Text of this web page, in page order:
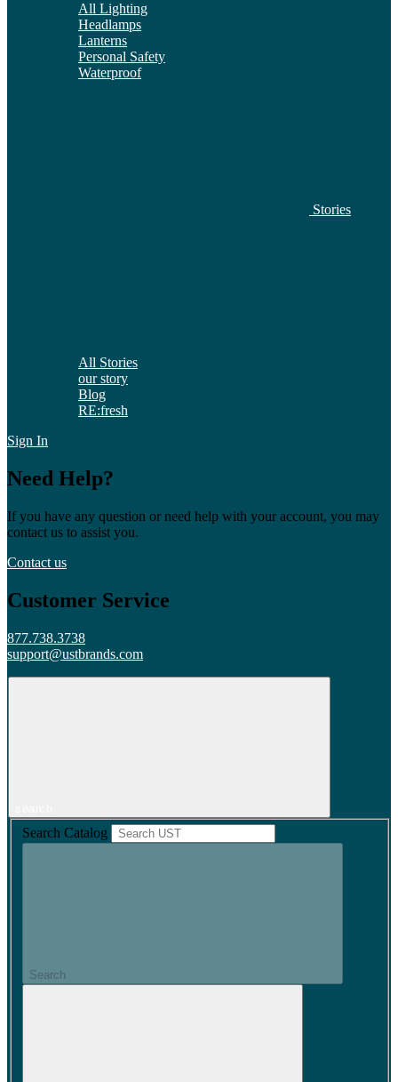
All Lighting
Headlamps
Lanterns
Personal Safety
Waterproof
Stories
All Stories
our story
Blog
RE:fresh
Sign In
Need Help?
If you have any question or need help with your account, you may
contact us to assist you.
Contact us
Customer Service
877.738.3738
support@ustbrands.com
Search Catalog
Search